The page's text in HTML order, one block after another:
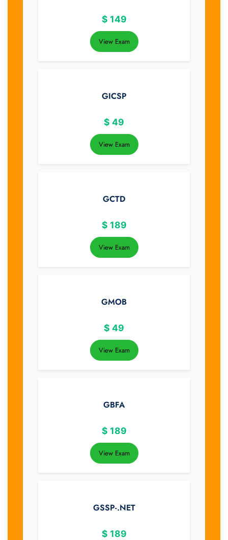
$ 149
View Exam
GICSP
$ 49
View Exam
GCTD
$ 189
View Exam
GMOB
$ 49
View Exam
GBFA
$ 189
View Exam
GSSP-.NET
$ 189